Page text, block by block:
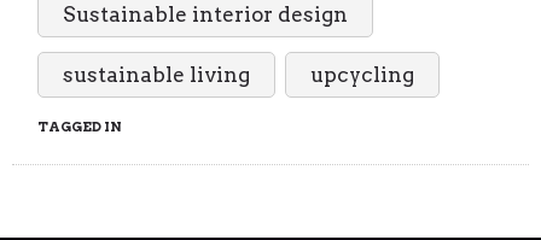
Sustainable interior design
sustainable living upcycling
TAGGED IN